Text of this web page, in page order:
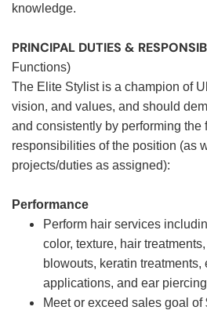
knowledge.
PRINCIPAL DUTIES &
Functions)
The Elite Stylist is a champion of
vision, and values, and should
and consistently by performing the
responsibilities of the position (as
projects/duties as assigned):
Performance
Perform hair services
color, texture, hair
blowouts, keratin
applications, and ear
Meet or exceed sales goal